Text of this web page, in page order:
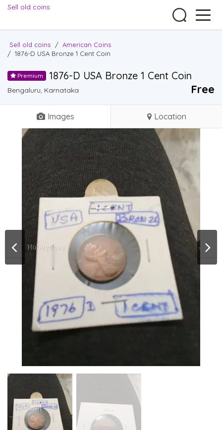
Sell old coins
Sell old coins / American Coins
/ 1876-D USA Bronze 1 Cent Coin
Premium 1876-D USA Bronze 1 Cent Coin
Bengaluru, Karnataka Free
Images Location